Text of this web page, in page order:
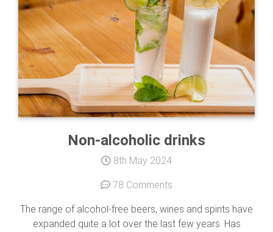
Non-alcoholic drinks
8th May 2024
78 Comments
The range of alcohol-free beers, wines and spirits have
expanded quite a lot over the last few years. Has